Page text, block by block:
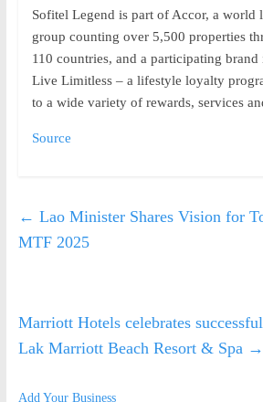
Sofitel Legend is part of Accor, a world
group counting over 5,500 properties
110 countries, and a participating
Live Limitless – a lifestyle loyalty
to a wide variety of rewards, services
Source
← Lao Minister Shares Vision for
MTF 2025
Marriott Hotels celebrates
Lak Marriott Beach Resort & Spa →
Add Your Business